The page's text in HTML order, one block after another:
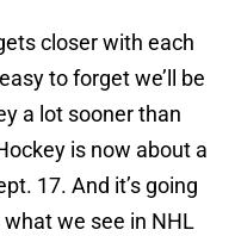
closer with each
to forget we’ll be
a lot sooner than
is now about a
17. And it’s going
we see in NHL